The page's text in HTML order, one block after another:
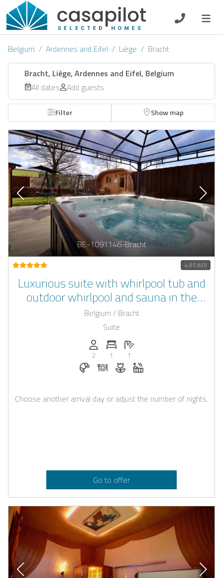
DE EN ES FR
Breakfast
Voucher
Homeowners
Belgium Ardennes and Eifel Liège Bracht
Bracht, Liège, Ardennes and Eifel, Belgium
All dates
Add guests
Filter Show map
BE-1091146-Bracht
4.85 (60)
Luxurious suite with whirlpool tub and
outdoor whirlpool and sauna in the
garden in the Belgian Ardennes in the
castle of Bracht
Belgium / Bracht
Suite
Persons (max.): 2
2
Number of bedrooms: 1
1
Number of bathrooms: 1
1
Breakfast bookable with Casapilot
Dinner on request
Flowers and romantic
Choose another arrival day or adjust the number of nights.
Go to offer